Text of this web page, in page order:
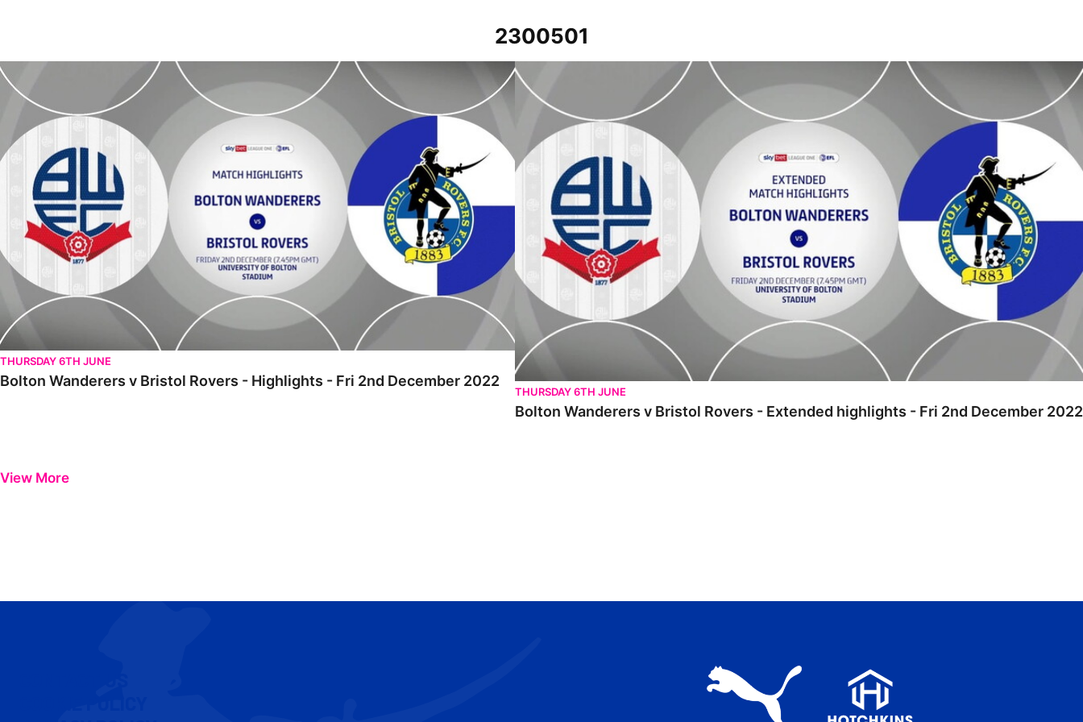
2300501
Bolton Wanderers v Bristol Rovers - Highlights - Fri 2nd December 2022
THURSDAY 6TH JUNE
Bolton Wanderers v Bristol Rovers - Highlights - Fri 2nd December 2022
Bolton Wanderers v Bristol Rovers - Extended highlights - Fri 2nd December 2022
THURSDAY 6TH JUNE
Bolton Wanderers v Bristol Rovers - Extended highlights - Fri 2nd December 2022
View More